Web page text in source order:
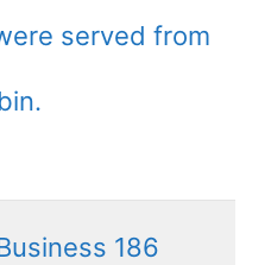
served from
186